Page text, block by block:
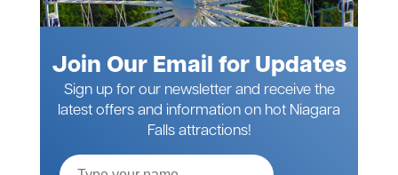
Join Our Email for Updates
Sign up for our newsletter and receive the
latest offers and information on hot Niagara
Falls attractions!